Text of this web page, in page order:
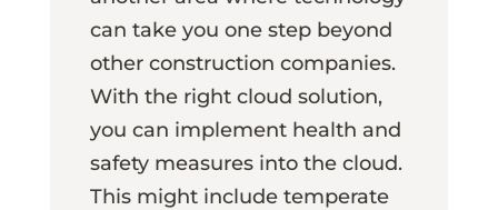
can take you one step beyond
other construction companies.
With the right cloud solution,
you can implement health and
safety measures into the cloud.
This might include temperate